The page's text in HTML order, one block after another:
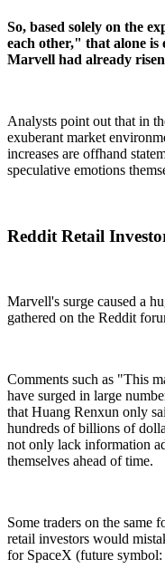
So, based solely on the
each other," that alone is
Marvell had already
Analysts point out that in
exuberant market
increases are offhand
speculative emotions
Reddit Retail
Marvell's surge caused a
gathered on the Reddit
Comments such as "This
have surged in large
that Huang Renxun only
hundreds of billions of
not only lack information
themselves ahead of time.
Some traders on the same
retail investors would
for SpaceX (future